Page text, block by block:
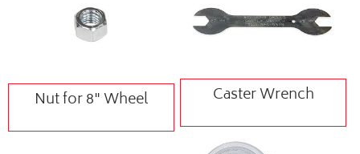
Nut for 8" Wheel Caster Wrench